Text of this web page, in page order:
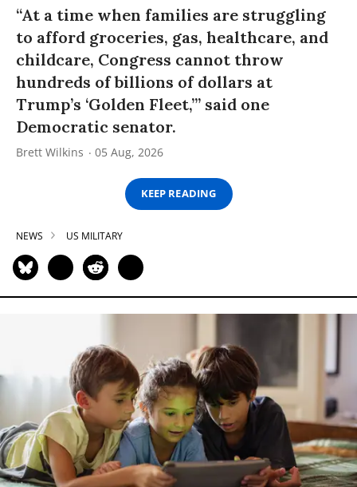
“At a time when families are struggling
to afford groceries, gas, healthcare, and
childcare, Congress cannot throw
hundreds of billions of dollars at
Trump’s ‘Golden Fleet,’” said one
Democratic senator.
Brett Wilkins 05 Aug, 2026
KEEP READING
NEWS US MILITARY